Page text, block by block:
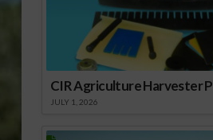
CIR Agriculture Harvester
JULY 1, 2026